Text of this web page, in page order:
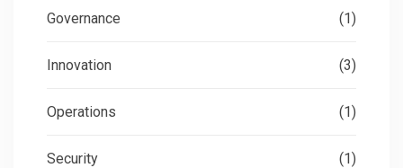
Governance (1)
Innovation (3)
Operations (1)
Security (1)